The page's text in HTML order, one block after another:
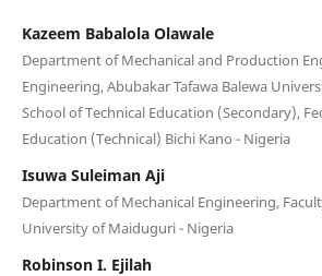
Kazeem Babalola Olawale
Department of Mechanical and Production
Engineering, Abubakar Tafawa Balewa
School of Technical Education (Secondary),
Education (Technical) Bichi Kano - Nigeria
Isuwa Suleiman Aji
Department of Mechanical Engineering,
University of Maiduguri - Nigeria
Robinson I. Ejilah